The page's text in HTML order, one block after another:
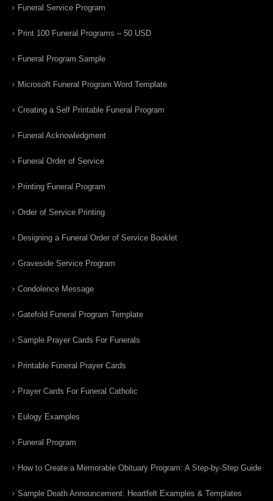
Funeral Service Program
Print 100 Funeral Programs – 50 USD
Funeral Program Sample
Microsoft Funeral Program Word Template
Creating a Self Printable Funeral Program
Funeral Acknowledgment
Funeral Order of Service
Printing Funeral Program
Order of Service Printing
Designing a Funeral Order of Service Booklet
Graveside Service Program
Condolence Message
Gatefold Funeral Program Template
Sample Prayer Cards For Funerals
Printable Funeral Prayer Cards
Prayer Cards For Funeral Catholic
Eulogy Examples
Funeral Program
How to Create a Memorable Obituary Program: A Step-by-Step Guide
Sample Death Announcement: Heartfelt Examples & Templates